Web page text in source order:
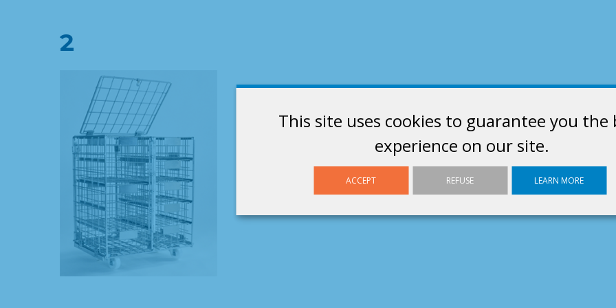
This site uses cookies to guarantee you the
experience on our site.
ACCEPT REFUSE LEARN MORE
2